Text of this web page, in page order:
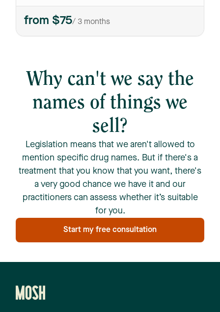
from $75/ 3 months
Why can't we say the
names of things we
sell?
Legislation means that we aren't allowed to
mention specific drug names. But if there's a
treatment that you know that you want, there's
a very good chance we have it and our
practitioners can assess whether it’s suitable
for you.
Start my free consultation